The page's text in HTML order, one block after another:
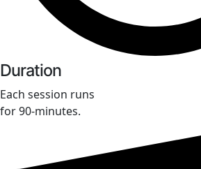
Duration
Each session runs
for 90-minutes.